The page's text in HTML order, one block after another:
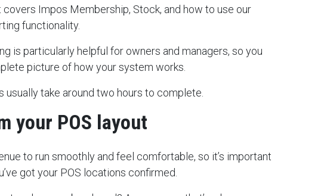
Impos Membership, Stock, and how to use our
functionality.
is particularly helpful for owners and managers, so you
picture of how your system works.
usually take around two hours to complete.
your POS layout
to run smoothly and feel comfortable, so it’s important
got your POS locations confirmed.